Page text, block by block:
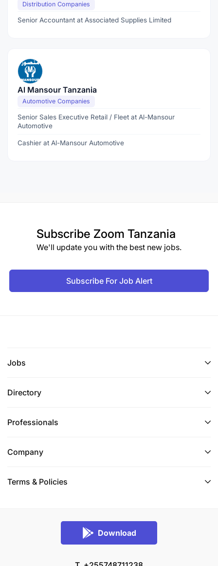
Distribution Companies
Senior Accountant at Associated Supplies Limited
Al Mansour Tanzania
Automotive Companies
Senior Sales Executive Retail / Fleet at Al-Mansour
Automotive
Cashier at Al-Mansour Automotive
Subscribe Zoom Tanzania
We'll update you with the best new jobs.
Subscribe For Job Alert
Jobs
Directory
Professionals
Company
Terms & Policies
Download